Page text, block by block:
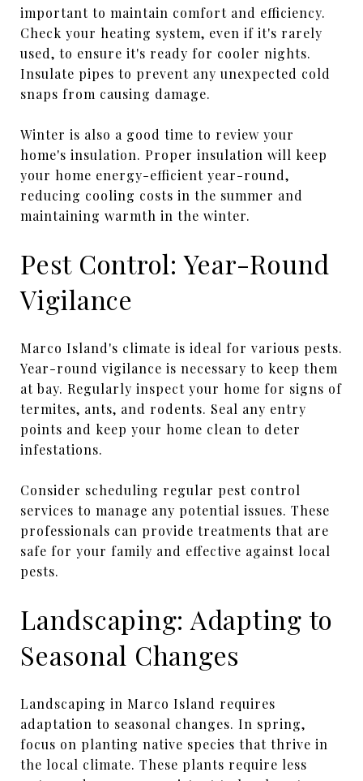
important to maintain comfort and efficiency.
Check your heating system, even if it's rarely
used, to ensure it's ready for cooler nights.
Insulate pipes to prevent any unexpected cold
snaps from causing damage.
Winter is also a good time to review your
home's insulation. Proper insulation will keep
your home energy-efficient year-round,
reducing cooling costs in the summer and
maintaining warmth in the winter.
Pest Control: Year-Round
Vigilance
Marco Island's climate is ideal for various pests.
Year-round vigilance is necessary to keep them
at bay. Regularly inspect your home for signs of
termites, ants, and rodents. Seal any entry
points and keep your home clean to deter
infestations.
Consider scheduling regular pest control
services to manage any potential issues. These
professionals can provide treatments that are
safe for your family and effective against local
pests.
Landscaping: Adapting to
Seasonal Changes
Landscaping in Marco Island requires
adaptation to seasonal changes. In spring,
focus on planting native species that thrive in
the local climate. These plants require less